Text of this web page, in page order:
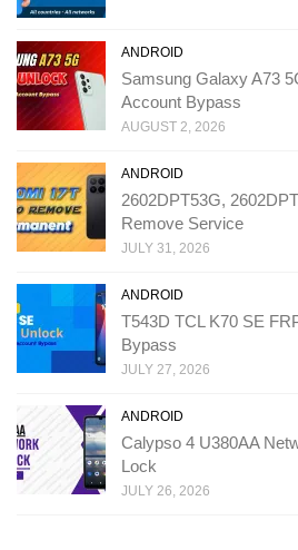
ANDROID
Samsung Galaxy A73
Account Bypass
AUGUST 2, 2026
ANDROID
2602DPT53G,
Remove Service
JULY 31, 2026
ANDROID
T543D TCL K70 SE
Bypass
JULY 27, 2026
ANDROID
Calypso 4 U380AA
Lock
JULY 26, 2026